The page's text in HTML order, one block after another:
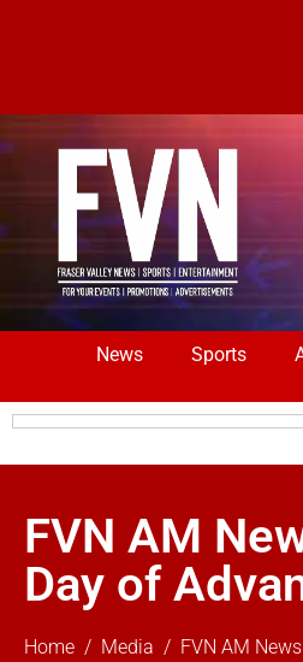
News Sports
FVN AM
Day of
Home Media
FVN AM